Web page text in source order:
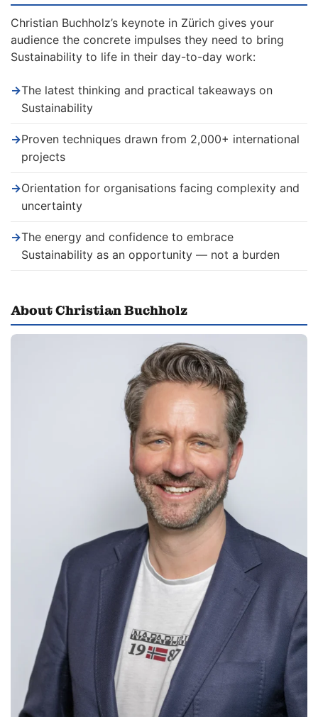
Christian Buchholz’s keynote in Zürich gives your
audience the concrete impulses they need to bring
Sustainability to life in their day-to-day work:
→The latest thinking and practical takeaways on
Sustainability
→Proven techniques drawn from 2,000+ international
projects
→Orientation for organisations facing complexity and
uncertainty
→The energy and confidence to embrace
Sustainability as an opportunity — not a burden
About Christian Buchholz